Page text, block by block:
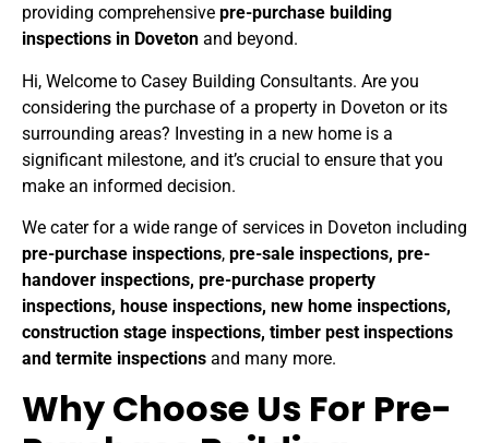
providing comprehensive pre-purchase building
inspections in Doveton and beyond.
Hi, Welcome to Casey Building Consultants. Are you
considering the purchase of a property in Doveton or its
surrounding areas? Investing in a new home is a
significant milestone, and it’s crucial to ensure that you
make an informed decision.
We cater for a wide range of services in Doveton including
pre-purchase inspections, pre-sale inspections, pre-
handover inspections, pre-purchase property
inspections, house inspections, new home inspections,
construction stage inspections, timber pest inspections
and termite inspections and many more.
Why Choose Us For Pre-